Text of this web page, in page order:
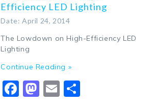
Efficiency LED Lighting
Date: April 24, 2014
The Lowdown on High-Efficiency LED
Lighting
Continue Reading »
Facebook
Mastodon
Email